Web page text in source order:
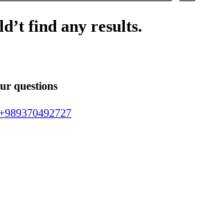
find any results.
questions